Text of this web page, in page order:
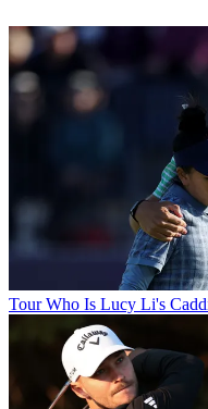
Tour Who Is Lucy Li's